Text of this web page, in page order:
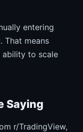
entering
That means
ability to scale
Saying
r/TradingView,